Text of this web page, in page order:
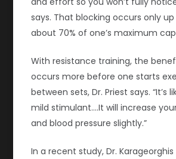
says. That blocking occurs only
about 70% of one’s maximum
With resistance training, the
occurs more before one starts
between sets, Dr. Priest says. “It’s
mild stimulant.…It will increase
and blood pressure slightly.”
In a recent study, Dr. Karageorghis